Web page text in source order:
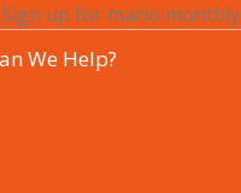
Sign up for marlo monthly